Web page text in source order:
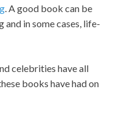
. A good book can be
in some cases, life-
celebrities have all
books have had on